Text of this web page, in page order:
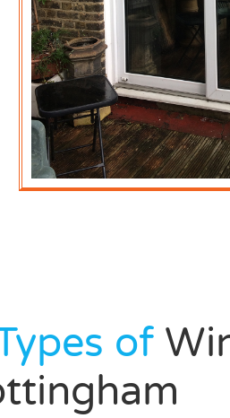
of